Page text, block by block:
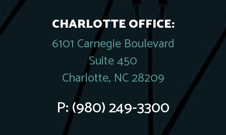
CHARLOTTE OFFICE:
6101 Carnegie Boulevard
Suite 450
Charlotte, NC 28209
P:(980) 249-3300